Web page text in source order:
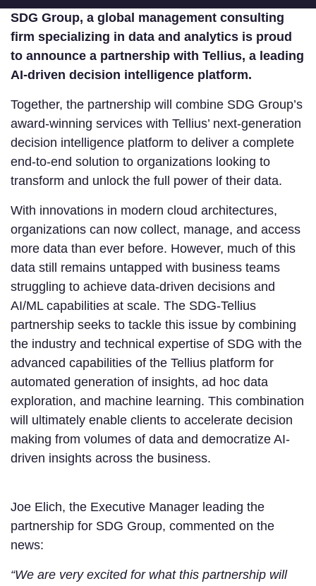
SDG Group, a global management consulting
firm specializing in data and analytics is proud
to announce a partnership with Tellius, a leading
AI-driven decision intelligence platform.
Together, the partnership will combine SDG Group’s
award-winning services with Tellius’ next-generation
decision intelligence platform to deliver a complete
end-to-end solution to organizations looking to
transform and unlock the full power of their data.
With innovations in modern cloud architectures,
organizations can now collect, manage, and access
more data than ever before. However, much of this
data still remains untapped with business teams
struggling to achieve data-driven decisions and
AI/ML capabilities at scale. The SDG-Tellius
partnership seeks to tackle this issue by combining
the industry and technical expertise of SDG with the
advanced capabilities of the Tellius platform for
automated generation of insights, ad hoc data
exploration, and machine learning. This combination
will ultimately enable clients to accelerate decision
making from volumes of data and democratize AI-
driven insights across the business.
Joe Elich, the Executive Manager leading the
partnership for SDG Group, commented on the
news:
“We are very excited for what this partnership will